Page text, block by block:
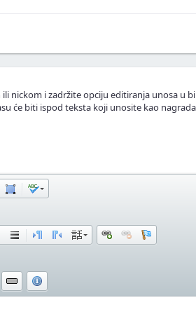
nickom i zadržite opciju editiranja unosa u
će biti ispod teksta koji unosite kao